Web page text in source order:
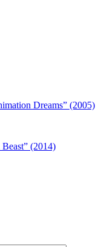
Dreams” (2005)
(2014)